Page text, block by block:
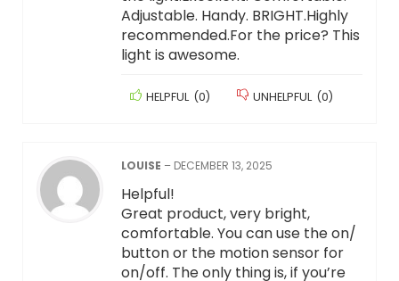
Adjustable. Handy. BRIGHT.Highly
recommended.For the price? This
light is awesome.
HELPFUL (0) UNHELPFUL (0)
LOUISE – DECEMBER 13, 2025
Helpful!
Great product, very bright,
comfortable. You can use the on/
button or the motion sensor for
on/off. The only thing is, if you’re